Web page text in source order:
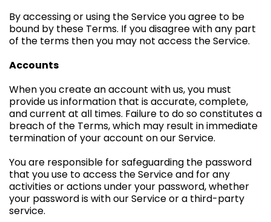
By accessing or using the Service you agree to be
bound by these Terms. If you disagree with any part
of the terms then you may not access the Service.
Accounts
When you create an account with us, you must
provide us information that is accurate, complete,
and current at all times. Failure to do so constitutes a
breach of the Terms, which may result in immediate
termination of your account on our Service.
You are responsible for safeguarding the password
that you use to access the Service and for any
activities or actions under your password, whether
your password is with our Service or a third-party
service.